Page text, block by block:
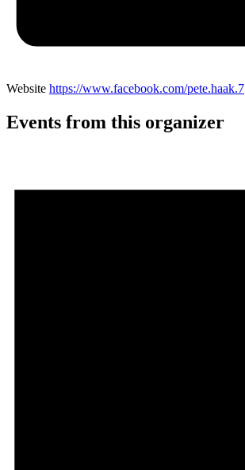
Website https://www.facebook.com/pete.haak.7
Events from this organizer